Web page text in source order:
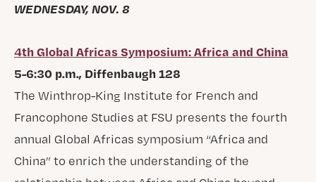
WEDNESDAY, NOV. 8
4th Global Africas Symposium: Africa and China
5-6:30 p.m., Diffenbaugh 128
The Winthrop-King Institute for French and
Francophone Studies at FSU presents the fourth
annual Global Africas symposium “Africa and
China” to enrich the understanding of the